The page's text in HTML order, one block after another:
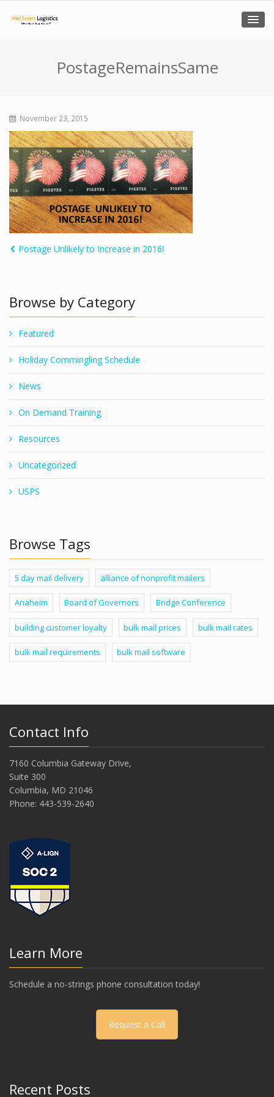
PostageRemainsSame
November 23, 2015
Postage Unlikely to Increase in 2016!
Browse by Category
Featured
Holiday Commingling Schedule
News
On Demand Training
Resources
Uncategorized
USPS
Browse Tags
5 day mail delivery alliance of nonprofit mailers
Anaheim Board of Governors Bridge Conference
building customer loyalty bulk mail prices bulk mail rates
bulk mail requirements bulk mail software
Contact Info
7160 Columbia Gateway Drive,
Suite 300
Columbia, MD 21046
Phone: 443-539-2640
Learn More
Schedule a no-strings phone consultation today!
Request a Call
Recent Posts